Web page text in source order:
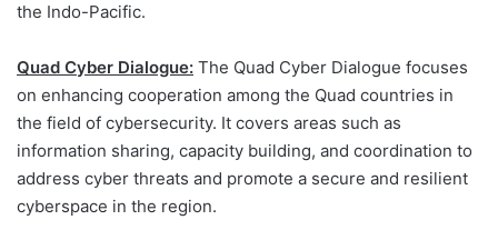
the Indo-Pacific.
Quad Cyber Dialogue: The Quad Cyber Dialogue focuses
on enhancing cooperation among the Quad countries in
the field of cybersecurity. It covers areas such as
information sharing, capacity building, and coordination to
address cyber threats and promote a secure and resilient
cyberspace in the region.